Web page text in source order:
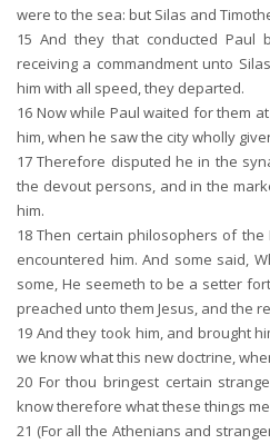
were to the sea: but Silas and
15 And they that conducted Paul
receiving a commandment unto
him with all speed, they departed.
16 Now while Paul waited for them
him, when he saw the city wholly
17 Therefore disputed he in the
the devout persons, and in the
him.
18 Then certain philosophers of the
encountered him. And some said,
some, He seemeth to be a setter
preached unto them Jesus, and the
19 And they took him, and brought
we know what this new doctrine,
20 For thou bringest certain
know therefore what these things
21 (For all the Athenians and